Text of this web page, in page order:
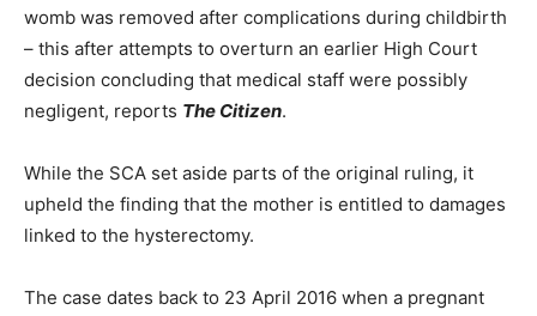
womb was removed after complications during childbirth
– this after attempts to overturn an earlier High Court
decision concluding that medical staff were possibly
negligent, reports The Citizen.
While the SCA set aside parts of the original ruling, it
upheld the finding that the mother is entitled to damages
linked to the hysterectomy.
The case dates back to 23 April 2016 when a pregnant